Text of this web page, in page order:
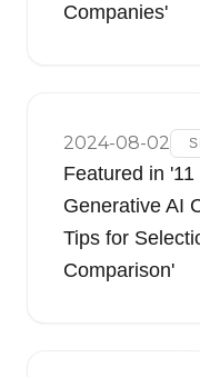
Companies'
2024-08-02
Featured in
Generative AI
Tips for
Comparison'